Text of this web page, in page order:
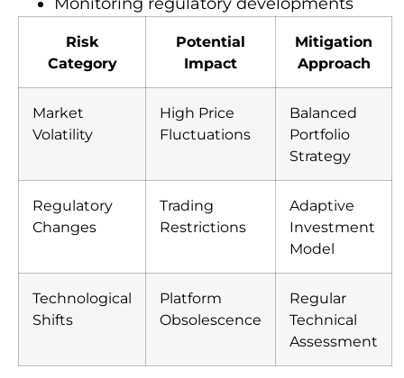
Risk
Category
Potential
Impact
Mitigation
Approach
Market
Volatility
High Price
Fluctuations
Balanced
Portfolio
Strategy
Regulatory
Changes
Trading
Restrictions
Adaptive
Investment
Model
Technological
Shifts
Platform
Obsolescence
Regular
Technical
Assessment